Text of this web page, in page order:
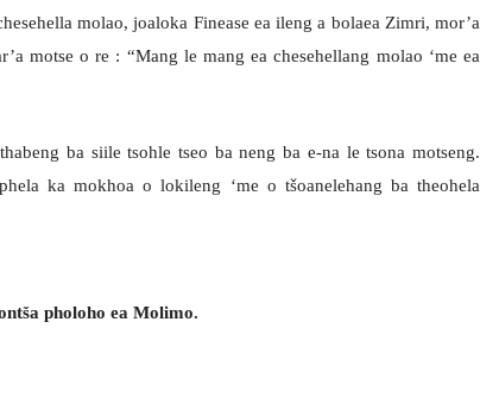
molao, joaloka Finease ea ileng a bolaea Zimri, mor’a
motse o re : “Mang le mang ea chesehellang molao ‘me ea
ba siile tsohle tseo ba neng ba e-na le tsona motseng.
ka mokhoa o lokileng ‘me o tšoanelehang ba theohela
ša pholoho ea Molimo.